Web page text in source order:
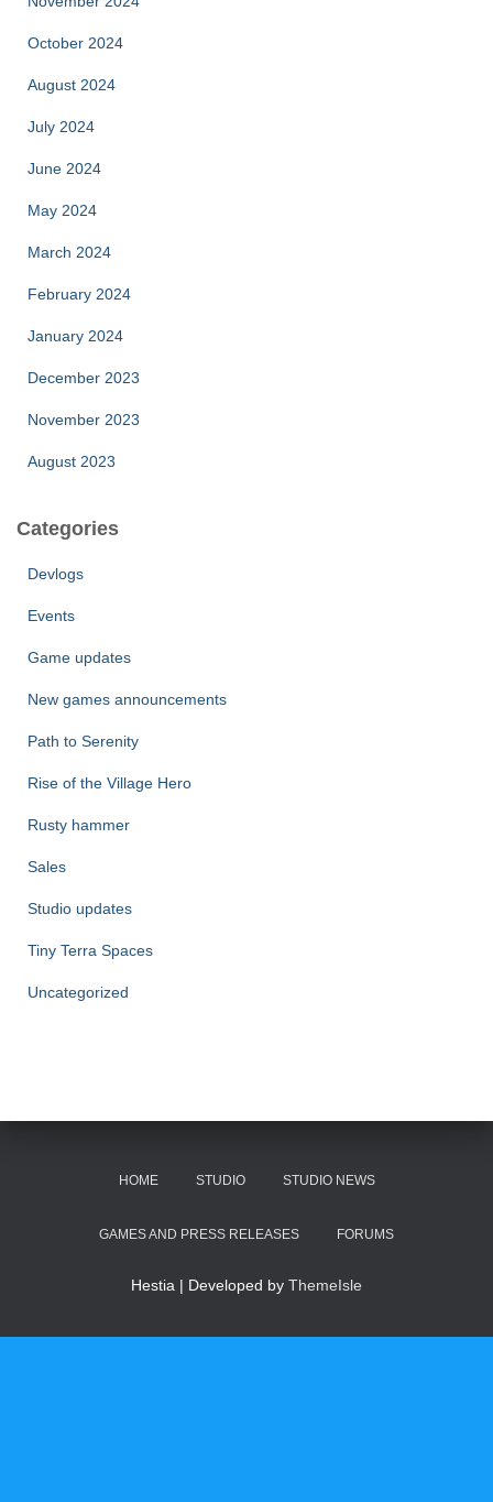
October 2024
August 2024
July 2024
June 2024
May 2024
March 2024
February 2024
January 2024
December 2023
November 2023
August 2023
Categories
Devlogs
Events
Game updates
New games announcements
Path to Serenity
Rise of the Village Hero
Rusty hammer
Sales
Studio updates
Tiny Terra Spaces
Uncategorized
HOME STUDIO STUDIO NEWS
GAMES AND PRESS RELEASES FORUMS
Hestia | Developed by ThemeIsle